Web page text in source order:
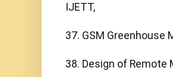
IJETT,
37. GSM Greenhouse
38. Design of Remote